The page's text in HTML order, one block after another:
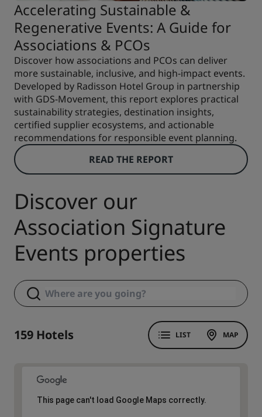
Accelerating Sustainable &
Regenerative Events: A Guide for
Associations & PCOs
Discover how associations and PCOs can deliver
more sustainable, inclusive, and high-impact events.
Developed by Radisson Hotel Group in partnership
with GDS-Movement, this report explores practical
sustainability strategies, destination insights,
certified supplier ecosystems, and actionable
recommendations for responsible event planning.
READ THE REPORT
Discover our
Association Signature
Events properties
159 Hotels LIST MAP
This page can't load Google Maps correctly.